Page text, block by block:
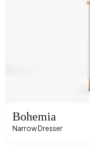
Bohemia
Narrow Dresser